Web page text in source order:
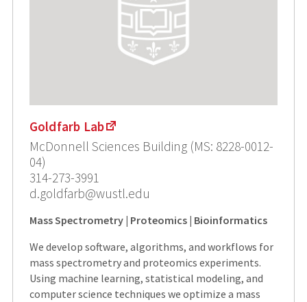
Goldfarb Lab
McDonnell Sciences Building (MS: 8228-0012-
04)
314-273-3991
d.goldfarb@wustl.edu
Mass Spectrometry | Proteomics | Bioinformatics
We develop software, algorithms, and workflows for
mass spectrometry and proteomics experiments.
Using machine learning, statistical modeling, and
computer science techniques we optimize a mass